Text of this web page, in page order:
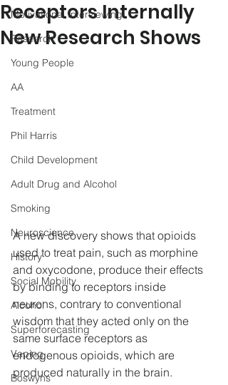
Motivational Interviewing
Research
Young People
AA
Treatment
Phil Harris
Child Development
Adult Drug and Alcohol
Smoking
Neuroscience
History
Social Mobility
Alcohol
Superforecasting
Vaping
Boswyns
Receptors Internally
New Research Shows
A new discovery shows that opioids
used to treat pain, such as morphine
and oxycodone, produce their effects
by binding to receptors inside
neurons, contrary to conventional
wisdom that they acted only on the
same surface receptors as
endogenous opioids, which are
produced naturally in the brain.